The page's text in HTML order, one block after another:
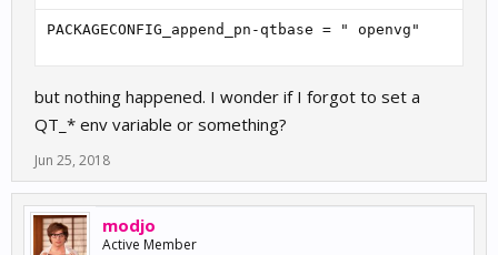
PACKAGECONFIG_append_pn-qtbase = " openvg"
but nothing happened. I wonder if I forgot to set a
QT_* env variable or something?
Jun 25, 2018
modjo
Active Member